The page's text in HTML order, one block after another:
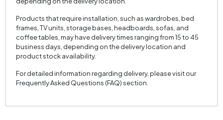
Products that require installation, such as wardrobes, bed
frames, TV units, storage bases, headboards, sofas, and
coffee tables, may have delivery times ranging from 15 to 45
business days, depending on the delivery location and
product stock availability.
For detailed information regarding delivery, please visit our
Frequently Asked Questions (FAQ) section.